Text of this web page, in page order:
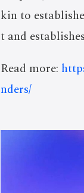
kin to
t and
Read more:
nders/